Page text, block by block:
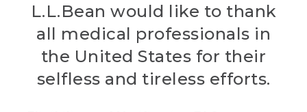
L.L.Bean would like to thank
all medical professionals in
the United States for their
selfless and tireless efforts.